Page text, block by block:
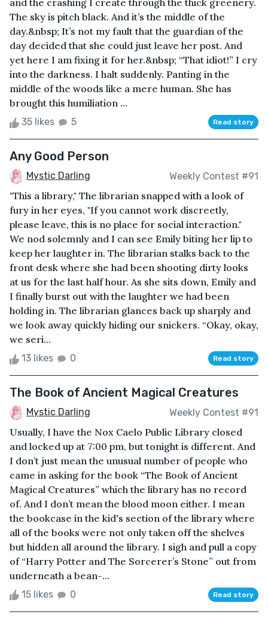
and the crashing I create through the thick greenery.
The sky is pitch black. And it’s the middle of the
day.&nbsp; It’s not my fault that the guardian of the
day decided that she could just leave her post. And
yet here I am fixing it for her.&nbsp; “That idiot!” I cry
into the darkness. I halt suddenly. Panting in the
middle of the woods like a mere human. She has
brought this humiliation ...
35 likes 5 Read story
Any Good Person
Mystic Darling Weekly Contest #91
"This a library," The librarian snapped with a look of
fury in her eyes, "If you cannot work discreetly,
please leave, this is no place for social interaction."
We nod solemnly and I can see Emily biting her lip to
keep her laughter in. The librarian stalks back to the
front desk where she had been shooting dirty looks
at us for the last half hour. As she sits down, Emily and
I finally burst out with the laughter we had been
holding in. The librarian glances back up sharply and
we look away quickly hiding our snickers. “Okay, okay,
we seri...
13 likes 0 Read story
The Book of Ancient Magical Creatures
Mystic Darling Weekly Contest #91
Usually, I have the Nox Caelo Public Library closed
and locked up at 7:00 pm, but tonight is different. And
I don’t just mean the unusual number of people who
came in asking for the book “The Book of Ancient
Magical Creatures” which the library has no record
of. And I don’t mean the blood moon either. I mean
the bookcase in the kid's section of the library where
all of the books were not only taken off the shelves
but hidden all around the library. I sigh and pull a copy
of “Harry Potter and The Sorcerer’s Stone” out from
underneath a bean-...
15 likes 0 Read story